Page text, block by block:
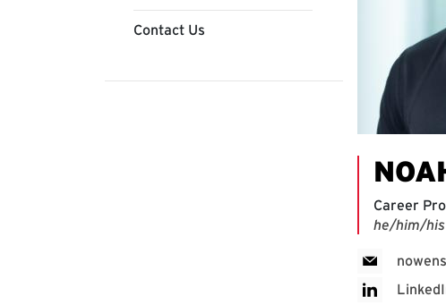
Contact Us
Career
he/him/his